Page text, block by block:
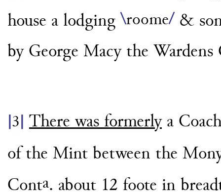
house a lodging \roome/ &
by George Macy the Wardens
3 There was formerlya
of the Mint between the
Conta. about 12 foote in